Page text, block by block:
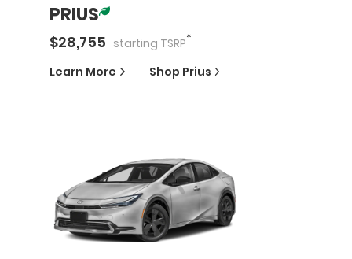
PRIUS
$28,755 starting TSRP*
Learn More Shop Prius